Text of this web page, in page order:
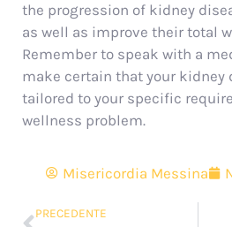
the progression of kidney
as well as improve their total
Remember to speak with a
make certain that your kidney
tailored to your specific
wellness problem.
Misericordia Messina
PRECEDENTE